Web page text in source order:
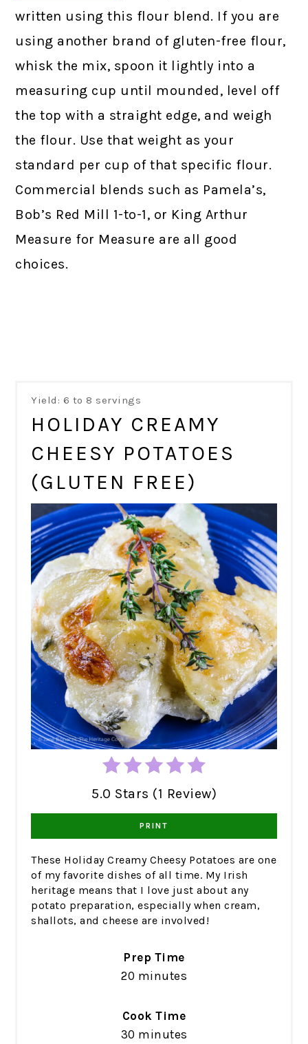
written using this flour blend. If you are
using another brand of gluten-free flour,
whisk the mix, spoon it lightly into a
measuring cup until mounded, level off
the top with a straight edge, and weigh
the flour. Use that weight as your
standard per cup of that specific flour.
Commercial blends such as Pamela’s,
Bob’s Red Mill 1-to-1, or King Arthur
Measure for Measure are all good
choices.
Yield: 6 to 8 servings
HOLIDAY CREAMY
CHEESY POTATOES
(GLUTEN FREE)
5.0 Stars (1 Review)
PRINT
These Holiday Creamy Cheesy Potatoes are one
of my favorite dishes of all time. My Irish
heritage means that I love just about any
potato preparation, especially when cream,
shallots, and cheese are involved!
Prep Time
20 minutes
Cook Time
30 minutes